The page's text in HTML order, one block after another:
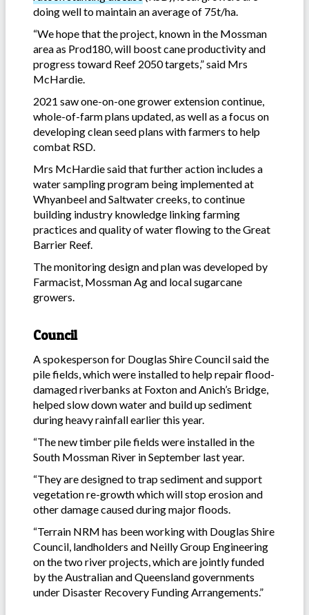
doing well to maintain an average of 75t/ha.
“We hope that the project, known in the Mossman
area as Prod180, will boost cane productivity and
progress toward Reef 2050 targets,” said Mrs
McHardie.
2021 saw one-on-one grower extension continue,
whole-of-farm plans updated, as well as a focus on
developing clean seed plans with farmers to help
combat RSD.
Mrs McHardie said that further action includes a
water sampling program being implemented at
Whyanbeel and Saltwater creeks, to continue
building industry knowledge linking farming
practices and quality of water flowing to the Great
Barrier Reef.
The monitoring design and plan was developed by
Farmacist, Mossman Ag and local sugarcane
growers.
Council
A spokesperson for Douglas Shire Council said the
pile fields, which were installed to help repair flood-
damaged riverbanks at Foxton and Anich’s Bridge,
helped slow down water and build up sediment
during heavy rainfall earlier this year.
“The new timber pile fields were installed in the
South Mossman River in September last year.
“They are designed to trap sediment and support
vegetation re-growth which will stop erosion and
other damage caused during major floods.
“Terrain NRM has been working with Douglas Shire
Council, landholders and Neilly Group Engineering
on the two river projects, which are jointly funded
by the Australian and Queensland governments
under Disaster Recovery Funding Arrangements.”